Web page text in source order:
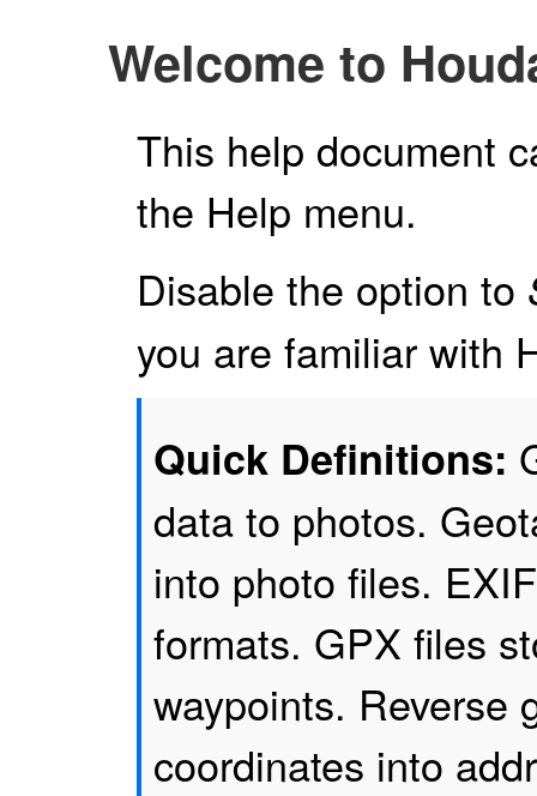
Welcome to
This help document
the Help menu.
Disable the option to
you are familiar with
Quick Definitions:
data to photos.
into photo files.
formats. GPX files
waypoints. Reverse
coordinates into